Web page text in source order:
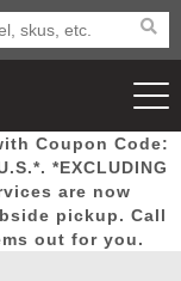
New
Airsoft
Coupon Code:
*EXCLUDING
are now
pickup. Call
out for you.